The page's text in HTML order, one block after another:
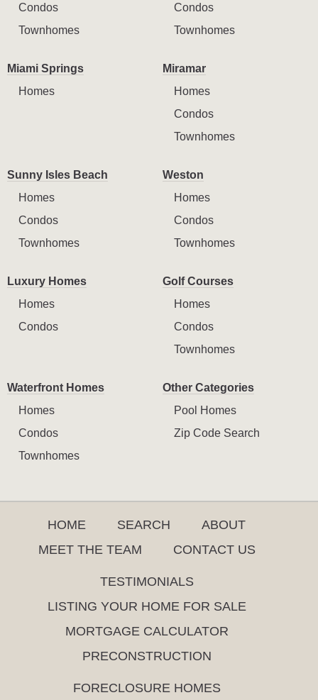
Condos
Townhomes
Condos
Townhomes
Miami Springs
Homes
Miramar
Homes
Condos
Townhomes
Sunny Isles Beach
Homes
Condos
Townhomes
Weston
Homes
Condos
Townhomes
Luxury Homes
Homes
Condos
Golf Courses
Homes
Condos
Townhomes
Waterfront Homes
Homes
Condos
Townhomes
Other Categories
Pool Homes
Zip Code Search
HOME SEARCH
ABOUT
MEET THE TEAM
CONTACT US
TESTIMONIALS
LISTING YOUR HOME FOR SALE
MORTGAGE CALCULATOR
PRECONSTRUCTION
FORECLOSURE HOMES